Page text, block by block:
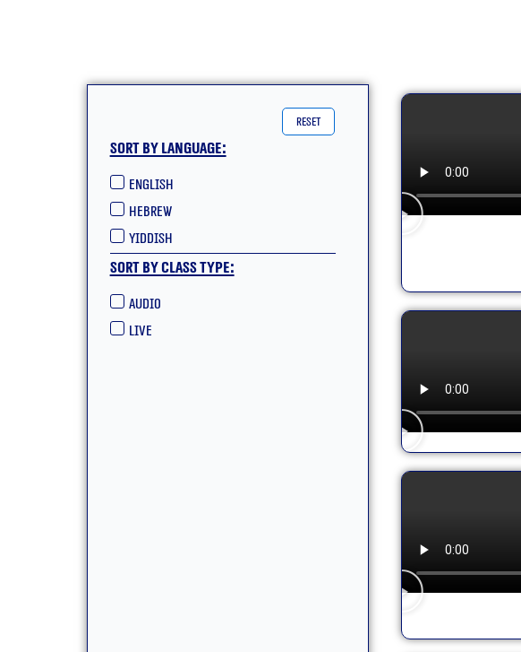
reset
Sort by language:
English
hebrew
yiddish
Sort by class type:
Audio
live